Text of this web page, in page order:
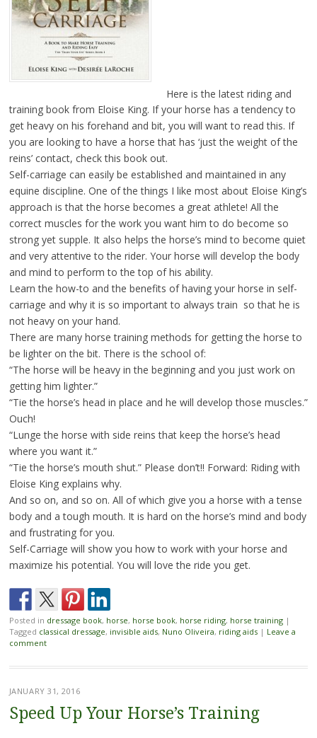
Here is the latest riding and
training book from Eloise King. If your horse has a tendency to
get heavy on his forehand and bit, you will want to read this. If
you are looking to have a horse that has ‘just the weight of the
reins’ contact, check this book out.
Self-carriage can easily be established and maintained in any
equine discipline. One of the things I like most about Eloise King’s
approach is that the horse becomes a great athlete! All the
correct muscles for the work you want him to do become so
strong yet supple. It also helps the horse’s mind to become quiet
and very attentive to the rider. Your horse will develop the body
and mind to perform to the top of his ability.
Learn the how-to and the benefits of having your horse in self-
carriage and why it is so important to always train so that he is
not heavy on your hand.
There are many horse training methods for getting the horse to
be lighter on the bit. There is the school of:
“The horse will be heavy in the beginning and you just work on
getting him lighter.”
“Tie the horse’s head in place and he will develop those muscles.”
Ouch!
“Lunge the horse with side reins that keep the horse’s head
where you want it.”
“Tie the horse’s mouth shut.” Please don’t!! Forward: Riding with
Eloise King explains why.
And so on, and so on. All of which give you a horse with a tense
body and a tough mouth. It is hard on the horse’s mind and body
and frustrating for you.
Self-Carriage will show you how to work with your horse and
maximize his potential. You will love the ride you get.
Posted in dressage book, horse, horse book, horse riding, horse training |
Tagged classical dressage, invisible aids, Nuno Oliveira, riding aids | Leave a
comment
JANUARY 31, 2016
Speed Up Your Horse’s Training